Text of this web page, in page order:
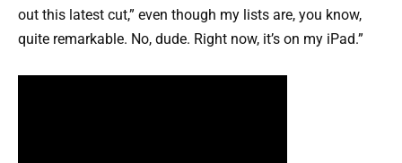
out this latest cut,” even though my lists are, you know,
quite remarkable. No, dude. Right now, it’s on my iPad.”